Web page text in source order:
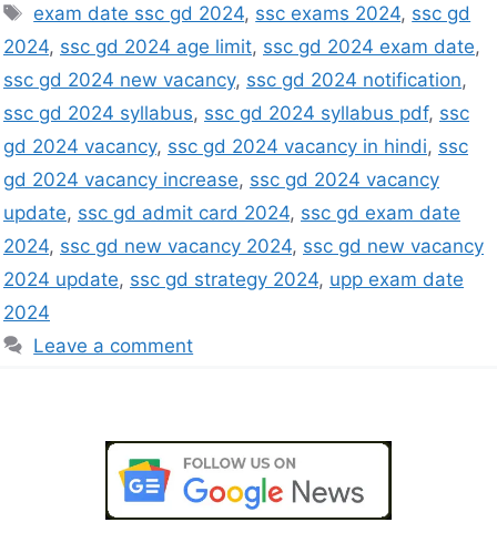
exam date ssc gd 2024, ssc exams 2024, ssc gd
2024, ssc gd 2024 age limit, ssc gd 2024 exam date,
ssc gd 2024 new vacancy, ssc gd 2024 notification,
ssc gd 2024 syllabus, ssc gd 2024 syllabus pdf, ssc
gd 2024 vacancy, ssc gd 2024 vacancy in hindi, ssc
gd 2024 vacancy increase, ssc gd 2024 vacancy
update, ssc gd admit card 2024, ssc gd exam date
2024, ssc gd new vacancy 2024, ssc gd new vacancy
2024 update, ssc gd strategy 2024, upp exam date
2024
Leave a comment